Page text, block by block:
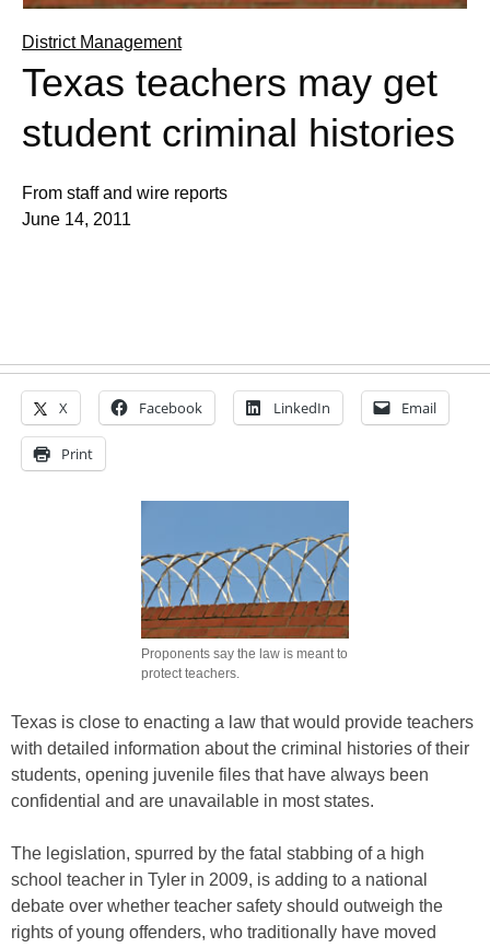
District Management
Texas teachers may get
student criminal histories
From staff and wire reports
June 14, 2011
X Facebook LinkedIn Email
Print
Proponents say the law is meant to
protect teachers.
Texas is close to enacting a law that would provide teachers
with detailed information about the criminal histories of their
students, opening juvenile files that have always been
confidential and are unavailable in most states.
The legislation, spurred by the fatal stabbing of a high
school teacher in Tyler in 2009, is adding to a national
debate over whether teacher safety should outweigh the
rights of young offenders, who traditionally have moved